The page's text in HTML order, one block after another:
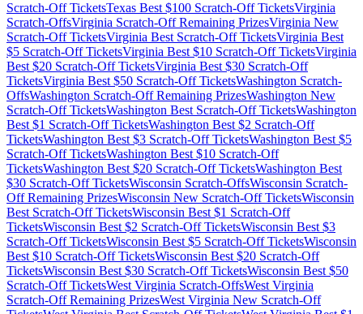
Scratch-Off TicketsTexas Best $100 Scratch-Off TicketsVirginia
Scratch-OffsVirginia Scratch-Off Remaining PrizesVirginia New
Scratch-Off TicketsVirginia Best Scratch-Off TicketsVirginia Best
$5 Scratch-Off TicketsVirginia Best $10 Scratch-Off TicketsVirginia
Best $20 Scratch-Off TicketsVirginia Best $30 Scratch-Off
TicketsVirginia Best $50 Scratch-Off TicketsWashington Scratch-
OffsWashington Scratch-Off Remaining PrizesWashington New
Scratch-Off TicketsWashington Best Scratch-Off TicketsWashington
Best $1 Scratch-Off TicketsWashington Best $2 Scratch-Off
TicketsWashington Best $3 Scratch-Off TicketsWashington Best $5
Scratch-Off TicketsWashington Best $10 Scratch-Off
TicketsWashington Best $20 Scratch-Off TicketsWashington Best
$30 Scratch-Off TicketsWisconsin Scratch-OffsWisconsin Scratch-
Off Remaining PrizesWisconsin New Scratch-Off TicketsWisconsin
Best Scratch-Off TicketsWisconsin Best $1 Scratch-Off
TicketsWisconsin Best $2 Scratch-Off TicketsWisconsin Best $3
Scratch-Off TicketsWisconsin Best $5 Scratch-Off TicketsWisconsin
Best $10 Scratch-Off TicketsWisconsin Best $20 Scratch-Off
TicketsWisconsin Best $30 Scratch-Off TicketsWisconsin Best $50
Scratch-Off TicketsWest Virginia Scratch-OffsWest Virginia
Scratch-Off Remaining PrizesWest Virginia New Scratch-Off